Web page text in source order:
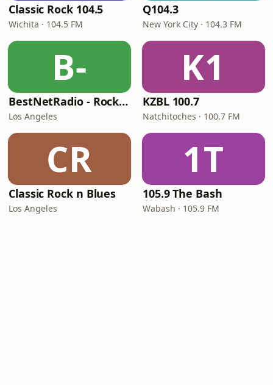
Classic Rock 104.5
Wichita · 104.5 FM
Q104.3
New York City · 104.3 FM
B-
BestNetRadio - Rock Rewind
Los Angeles
K1
KZBL 100.7
Natchitoches · 100.7 FM
CR
Classic Rock n Blues
Los Angeles
1T
105.9 The Bash
Wabash · 105.9 FM